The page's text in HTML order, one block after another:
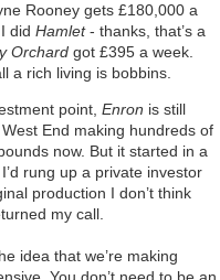
Rooney gets £180,000 a
I didHamlet- thanks, that’s a
Orchard got £395 a week.
a rich living is bobbins.
point, Enron is still
End making hundreds of
now. But it started in a
rung up a private investor
production I don’t think
my call.
idea that we’re making